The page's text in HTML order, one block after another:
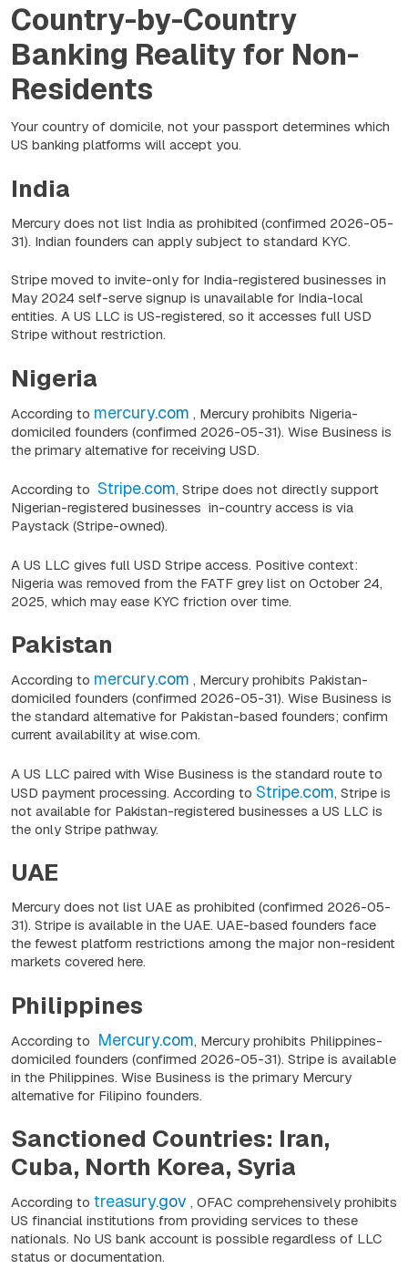
Country-by-Country
Banking Reality for Non-
Residents
Your country of domicile, not your passport determines which
US banking platforms will accept you.
India
Mercury does not list India as prohibited (confirmed 2026-05-
31). Indian founders can apply subject to standard KYC.
Stripe moved to invite-only for India-registered businesses in
May 2024 self-serve signup is unavailable for India-local
entities. A US LLC is US-registered, so it accesses full USD
Stripe without restriction.
Nigeria
According to mercury.com , Mercury prohibits Nigeria-
domiciled founders (confirmed 2026-05-31). Wise Business is
the primary alternative for receiving USD.
According to Stripe.com, Stripe does not directly support
Nigerian-registered businesses in-country access is via
Paystack (Stripe-owned).
A US LLC gives full USD Stripe access. Positive context:
Nigeria was removed from the FATF grey list on October 24,
2025, which may ease KYC friction over time.
Pakistan
According to mercury.com , Mercury prohibits Pakistan-
domiciled founders (confirmed 2026-05-31). Wise Business is
the standard alternative for Pakistan-based founders; confirm
current availability at wise.com.
A US LLC paired with Wise Business is the standard route to
USD payment processing. According to Stripe.com, Stripe is
not available for Pakistan-registered businesses a US LLC is
the only Stripe pathway.
UAE
Mercury does not list UAE as prohibited (confirmed 2026-05-
31). Stripe is available in the UAE. UAE-based founders face
the fewest platform restrictions among the major non-resident
markets covered here.
Philippines
According to Mercury.com, Mercury prohibits Philippines-
domiciled founders (confirmed 2026-05-31). Stripe is available
in the Philippines. Wise Business is the primary Mercury
alternative for Filipino founders.
Sanctioned Countries: Iran,
Cuba, North Korea, Syria
According to treasury.gov , OFAC comprehensively prohibits
US financial institutions from providing services to these
nationals. No US bank account is possible regardless of LLC
status or documentation.